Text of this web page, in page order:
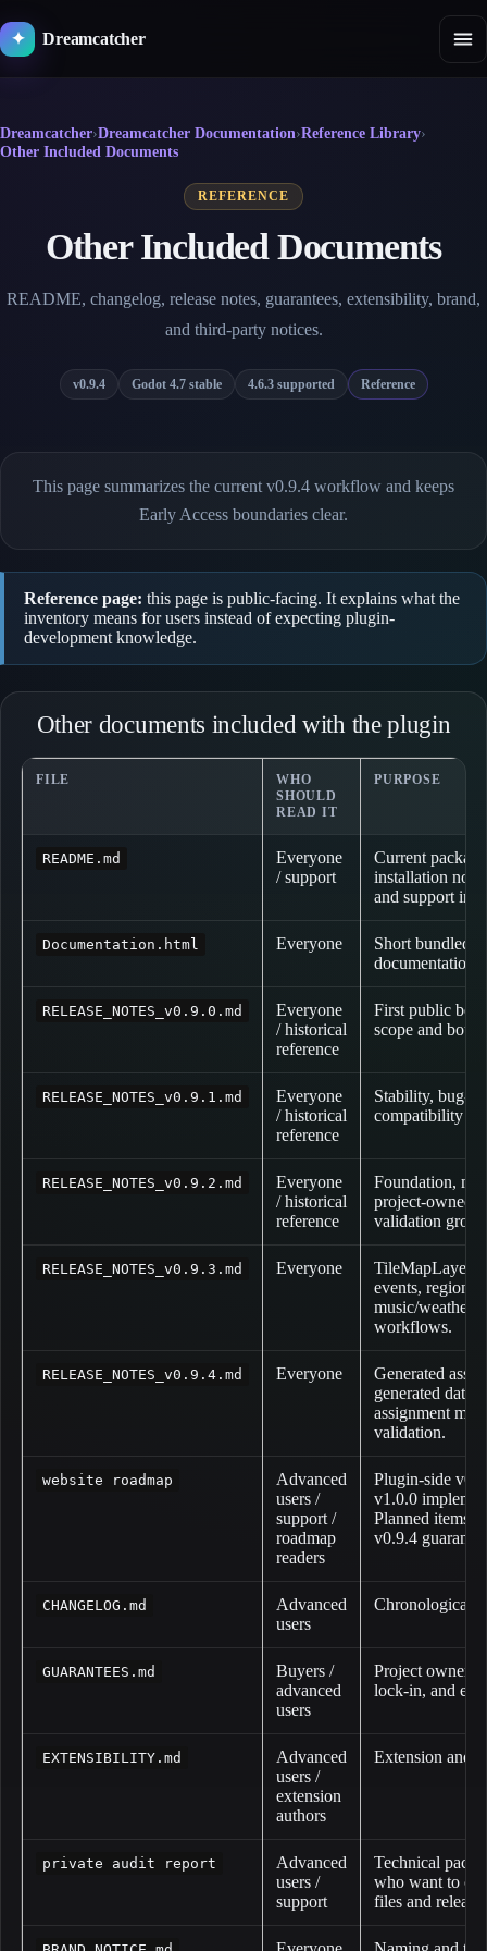
to
content
✦ Dreamcatcher
Dreamcatcher›Dreamcatcher Documentation›Reference Library›
Other Included Documents
REFERENCE
Other Included Documents
README, changelog, release notes, guarantees, extensibility, brand,
and third-party notices.
v0.9.4 Godot 4.7 stable 4.6.3 supported Reference
This page summarizes the current v0.9.4 workflow and keeps
Early Access boundaries clear.
Reference page: this page is public-facing. It explains what the
inventory means for users instead of expecting plugin-
development knowledge.
Other documents included with the plugin
FILE
WHO
SHOULD
READ IT
PURPOSE
README.md
Everyone
/ support
Current
installation
and support
Documentation.html Everyone
Short bundled
documentation
RELEASE_NOTES_v0.9.0.md
Everyone
/ historical
reference
First public
scope and
RELEASE_NOTES_v0.9.1.md
Everyone
/ historical
reference
Stability, bug-
compatibility
RELEASE_NOTES_v0.9.2.md
Everyone
/ historical
reference
Foundation,
project-owned
validation
RELEASE_NOTES_v0.9.3.md Everyone
TileMapLayer
events, regions,
music/weather/
workflows.
RELEASE_NOTES_v0.9.4.md Everyone
Generated
generated
assignment
validation.
website roadmap
Advanced
users /
support /
roadmap
readers
Plugin-side
v1.0.0
Planned items
v0.9.4
CHANGELOG.md
Advanced
users
Chronological
GUARANTEES.md
Buyers /
advanced
users
Project
lock-in, and
EXTENSIBILITY.md
Advanced
users /
extension
authors
Extension and
private audit report
Advanced
users /
support
Technical
who want to
files and release